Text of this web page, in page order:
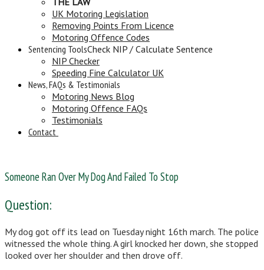
UK Motoring Legislation
Removing Points From Licence
Motoring Offence Codes
Sentencing ToolsCheck NIP / Calculate Sentence
NIP Checker
Speeding Fine Calculator UK
News, FAQs & Testimonials
Motoring News Blog
Motoring Offence FAQs
Testimonials
Contact
Someone Ran Over My Dog And Failed To Stop
Question:
My dog got off its lead on Tuesday night 16th march. The police
witnessed the whole thing. A girl knocked her down, she stopped
looked over her shoulder and then drove off.